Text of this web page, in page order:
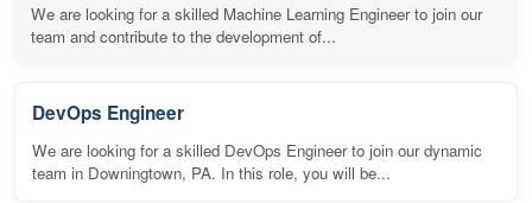
We are looking for a skilled Machine Learning Engineer to join our
team and contribute to the development of...
DevOps Engineer
We are looking for a skilled DevOps Engineer to join our dynamic
team in Downingtown, PA. In this role, you will be...